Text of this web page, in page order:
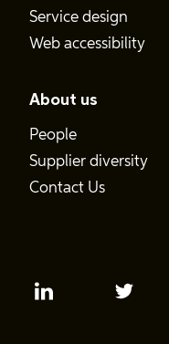
Service design
Web accessibility
About us
People
Supplier diversity
Contact Us